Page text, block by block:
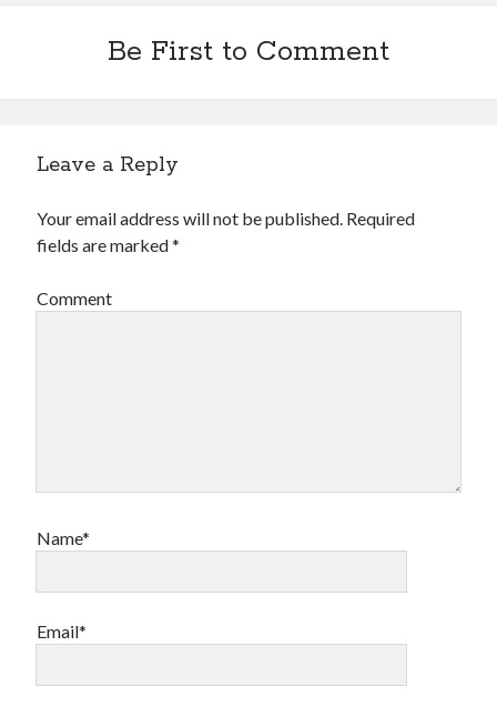
Be First to Comment
Leave a Reply
Your email address will not be published. Required
fields are marked*
Comment
Name*
Email*